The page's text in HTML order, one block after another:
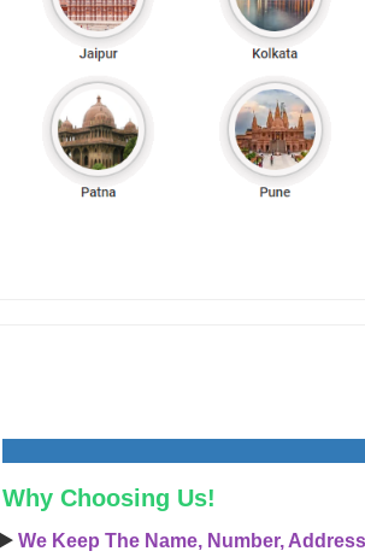
Why Choosing Us!
▶️ We Keep The Name, Number,